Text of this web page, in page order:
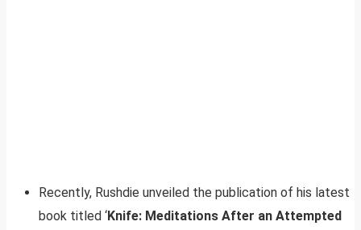
Recently, Rushdie unveiled the publication of his latest
book titled ‘Knife: Meditations After an Attempted